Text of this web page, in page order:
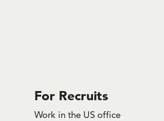
For Recruits
Work in the US office